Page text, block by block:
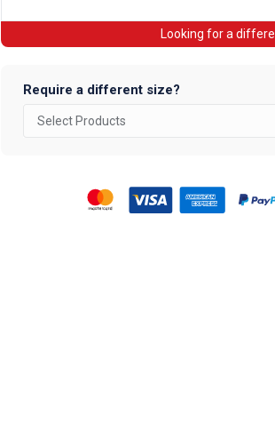
Looking for a
Require a different size?